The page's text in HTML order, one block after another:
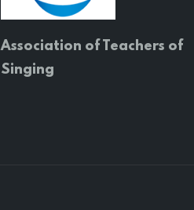
Association of Teachers of
Singing